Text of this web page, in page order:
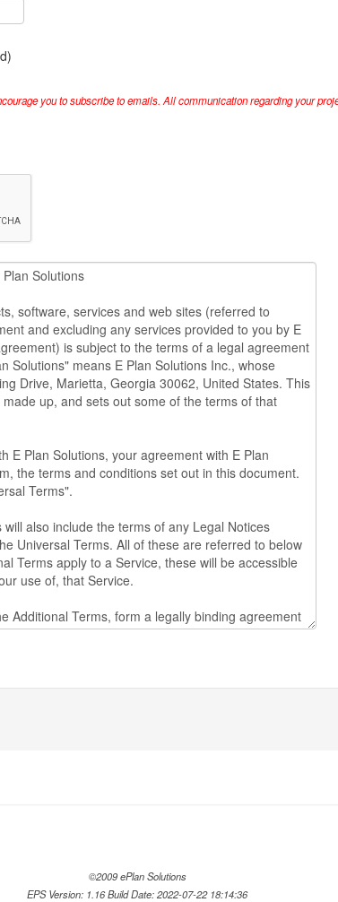
you to subscribe to emails. All communication regarding your
©2009 ePlan Solutions
EPS Version: 1.16 Build Date: 2022-07-22 18:14:36